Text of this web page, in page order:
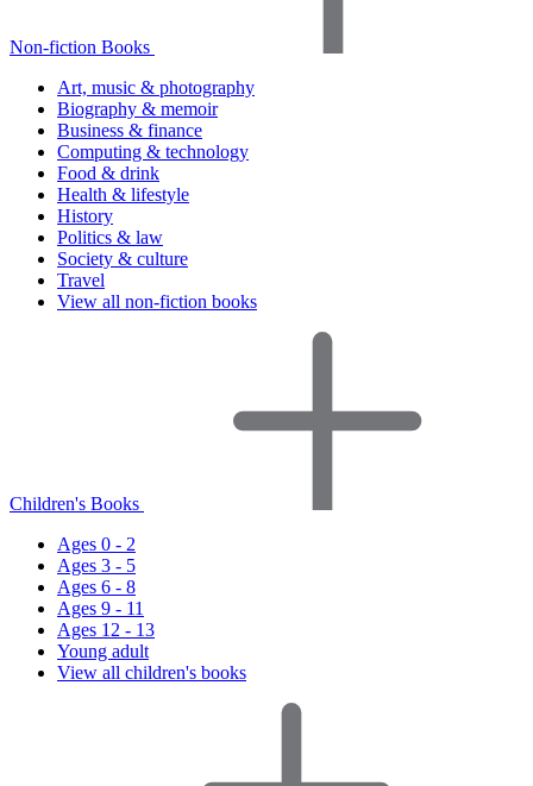
Non-fiction Books
Art, music & photography
Biography & memoir
Business & finance
Computing & technology
Food & drink
Health & lifestyle
History
Politics & law
Society & culture
Travel
View all non-fiction books
Children's Books
Ages 0 - 2
Ages 3 - 5
Ages 6 - 8
Ages 9 - 11
Ages 12 - 13
Young adult
View all children's books